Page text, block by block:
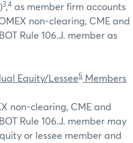
3,4 as member firm accounts
non-clearing, CME and
Rule 106.J. member as
Equity/Lessee5 Members
non-clearing, CME and
Rule 106.J. member may
or lessee member and